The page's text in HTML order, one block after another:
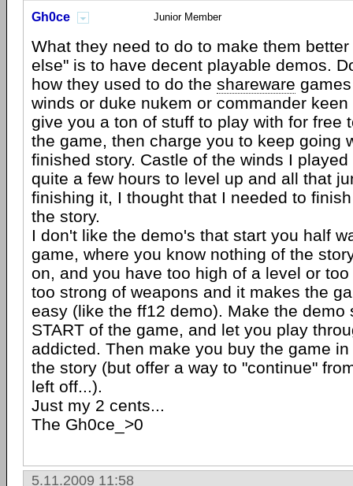
Gh0ce Junior Member
What they need to do to make them
else" is to have decent playable demos.
how they used to do the shareware
winds or duke nukem or commander
give you a ton of stuff to play with for free
the game, then charge you to keep going
finished story. Castle of the winds I
quite a few hours to level up and all that
finishing it, I thought that I needed to
the story.
I don't like the demo's that start you half
game, where you know nothing of the
on, and you have too high of a level or
too strong of weapons and it makes the
easy (like the ff12 demo). Make the demo
START of the game, and let you play
addicted. Then make you buy the game
the story (but offer a way to "continue"
left off...).
Just my 2 cents...
The Gh0ce_>0
5.11.2009 11:58